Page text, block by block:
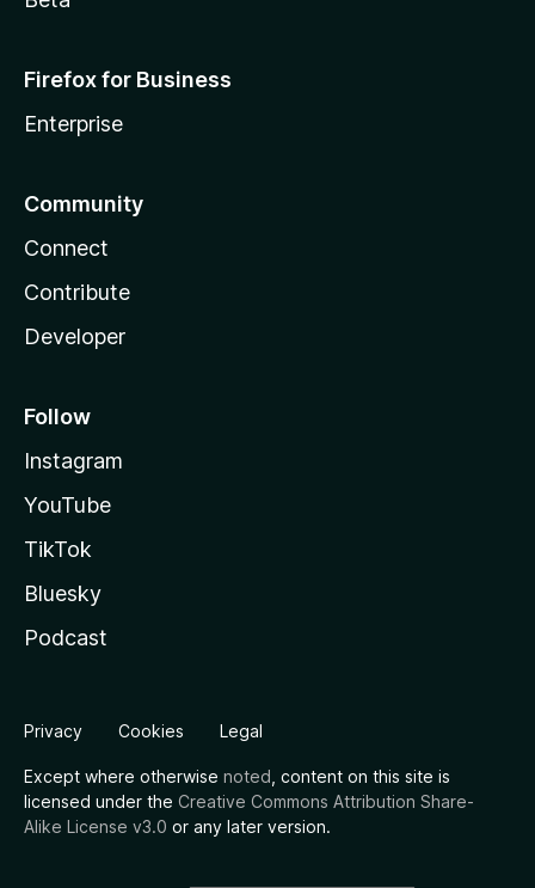
Firefox for Business
Enterprise
Community
Connect
Contribute
Developer
Follow
Instagram
YouTube
TikTok
Bluesky
Podcast
Privacy Cookies Legal
Except where otherwise noted , content on this site is
licensed under the Creative Commons Attribution Share-
Alike License v3.0 or any later version.